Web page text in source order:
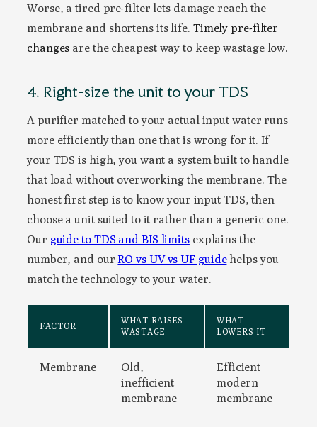
Worse, a tired pre-filter lets damage reach the
membrane and shortens its life. Timely pre-filter
changes are the cheapest way to keep wastage low.
4. Right-size the unit to your TDS
A purifier matched to your actual input water runs
more efficiently than one that is wrong for it. If
your TDS is high, you want a system built to handle
that load without overworking the membrane. The
honest first step is to know your input TDS, then
choose a unit suited to it rather than a generic one.
Our guide to TDS and BIS limitsexplains the
number, and ourRO vs UV vs UF guidehelps you
match the technology to your water.
FACTOR
WHAT RAISES
WASTAGE
WHAT
LOWERS IT
Membrane
Old,
inefficient
membrane
Efficient
modern
membrane